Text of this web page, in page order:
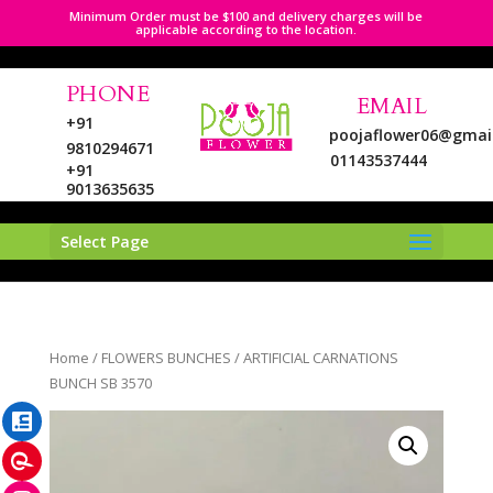
Minimum Order must be $100 and delivery charges will be
applicable according to the location.
PHONE
+91
9810294671
+91
9013635635
EMAIL
01143537444
Select Page
Home / FLOWERS BUNCHES / ARTIFICIAL CARNATIONS
BUNCH SB 3570
Instagram
Pinterest
LinkedIn